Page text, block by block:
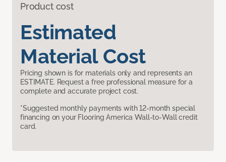
Product cost
Estimated
Material Cost
Pricing shown is for materials only and represents an
ESTIMATE. Request a free professional measure for a
complete and accurate project cost.
*Suggested monthly payments with 12-month special
financing on your Flooring America Wall-to-Wall credit
card.